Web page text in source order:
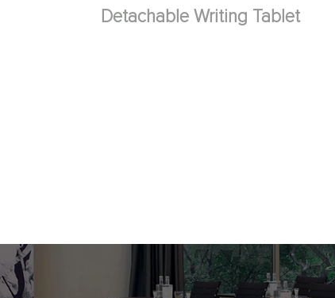
Detachable Writing Tablet